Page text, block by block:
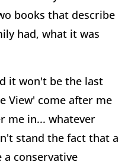
books that describe
had, what it was
it won't be the last
View' come after me
me in... whatever
stand the fact that a
conservative